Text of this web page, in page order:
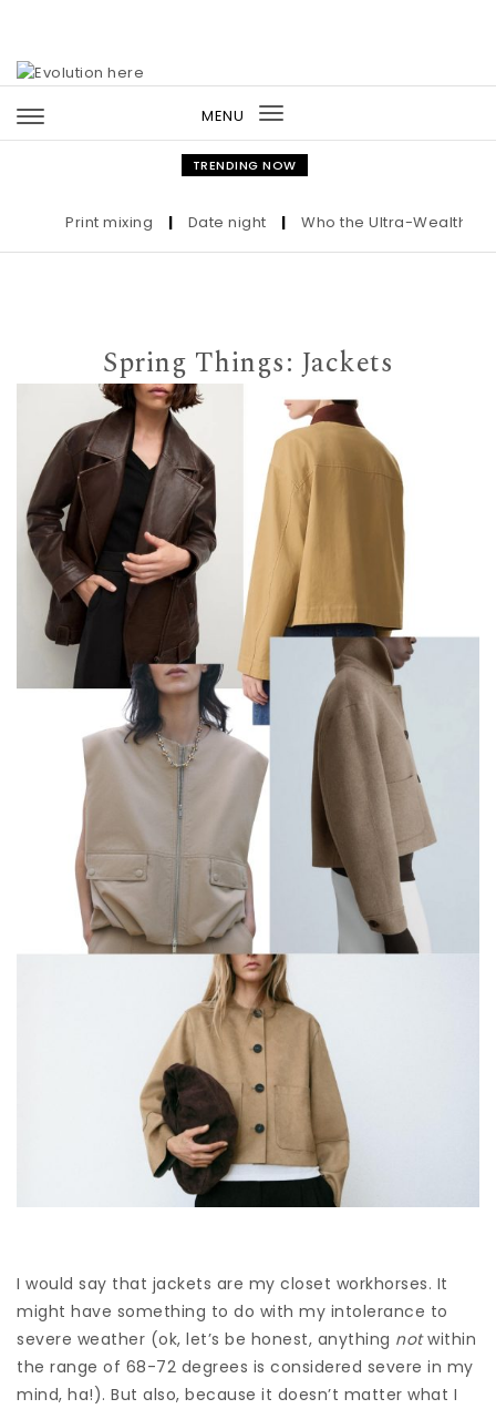
MENU
Toggle
navigation
TRENDING NOW
Print mixing | Date night | Who the Ultra-Wealthy Call
Spring Things: Jackets
I would say that jackets are my closet workhorses. It
might have something to do with my intolerance to
severe weather (ok, let’s be honest, anything notwithin
the range of 68-72 degrees is considered severe in my
mind, ha!). But also, because it doesn’t matter what I